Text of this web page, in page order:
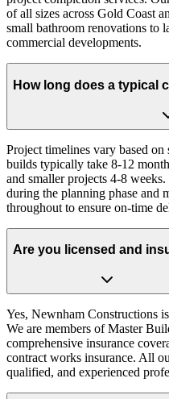
of all sizes across Gold Coast
small bathroom renovations to
commercial developments.
How long does a typical
Project timelines vary based
builds typically take 8-12
and smaller projects 4-8
during the planning phase and
throughout to ensure on-time
Are you licensed and
Yes, Newnham Constructions
We are members of Master
comprehensive insurance
contract works insurance. All
qualified, and experienced